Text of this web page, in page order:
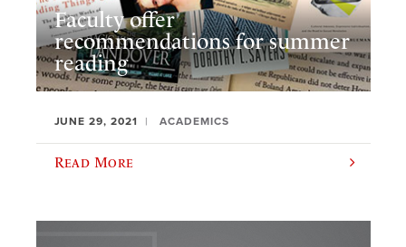
Faculty offer
recommendations for summer
reading
JUNE 29, 2021 ACADEMICS
Read More